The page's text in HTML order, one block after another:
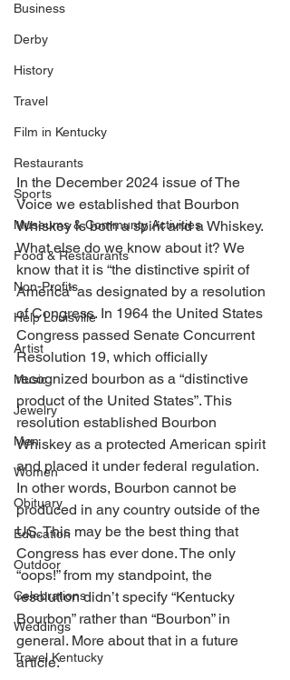
Business
Derby
History
Travel
Film in Kentucky
Restaurants
Sports
Museums & Communty Activities
Food & Restaurants
Non-Profits
Help Louisville
Artist
Music
Jewelry
Men
Women
Obituary
Education
Outdoor
Celebrations
Weddings
Travel Kentucky
In the December 2024 issue of The
Voice we established that Bourbon
Whiskey is both a spirit and a Whiskey.
What else do we know about it? We
know that it is “the distinctive spirit of
America” as designated by a resolution
of Congress. In 1964 the United States
Congress passed Senate Concurrent
Resolution 19, which officially
recognized bourbon as a “distinctive
product of the United States”. This
resolution established Bourbon
Whiskey as a protected American spirit
and placed it under federal regulation.
In other words, Bourbon cannot be
produced in any country outside of the
US. This may be the best thing that
Congress has ever done. The only
“oops!” from my standpoint, the
resolution didn’t specify “Kentucky
Bourbon” rather than “Bourbon” in
general. More about that in a future
article.